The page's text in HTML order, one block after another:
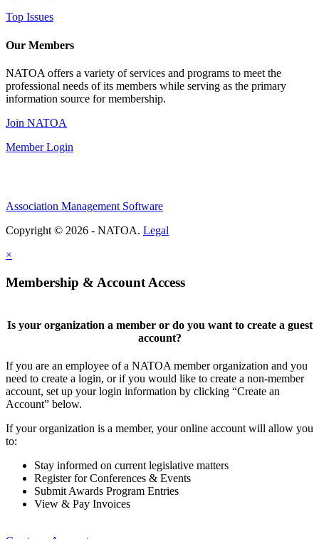
Top Issues
Our Members
NATOA offers a variety of services and programs to meet the
professional needs of its members while serving as the primary
information source for membership.
Join NATOA
Member Login
Association Management Software
Copyright © 2026 - NATOA. Legal
×
Membership & Account Access
Is your organization a member or do you want to create a guest
account?
If you are an employee of a NATOA member organization and you
need to create a login, or if you would like to create a non-member
account, set up your login information by clicking “Create an
Account” below.
If your organization is a member, your online account will allow you
to:
Stay informed on current legislative matters
Register for Conferences & Events
Submit Awards Program Entries
View & Pay Invoices